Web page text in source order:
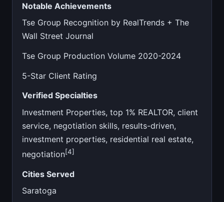
Notable Achievements
Tse Group Recognition by RealTrends + The
Wall Street Journal
Tse Group Production Volume 2020-2024
5-Star Client Rating
Verified Specialties
Investment Properties, top 1% REALTOR, client
service, negotiation skills, results-driven,
investment properties, residential real estate,
negotiation[4]
Cities Served
Saratoga